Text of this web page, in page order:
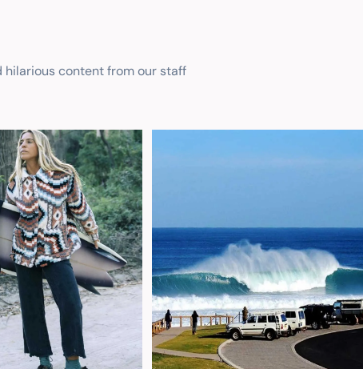
hilarious content from our staff